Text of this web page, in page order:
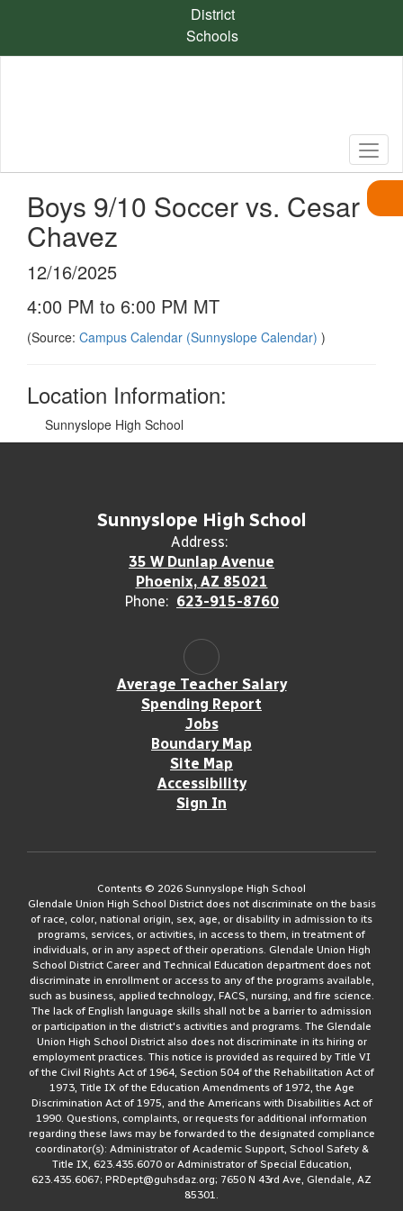
content
District
Schools
Boys 9/10 Soccer vs. Cesar
Chavez
12/16/2025
4:00 PM to 6:00 PM MT
(Source: Campus Calendar (Sunnyslope Calendar) )
Location Information:
Sunnyslope High School
Sunnyslope High School
Address:
35 W Dunlap Avenue
Phoenix, AZ 85021
Phone: 623-915-8760
Average Teacher Salary
Spending Report
Jobs
Boundary Map
Site Map
Accessibility
Sign In
Contents © 2026 Sunnyslope High School
Glendale Union High School District does not discriminate on the basis
of race, color, national origin, sex, age, or disability in admission to its
programs, services, or activities, in access to them, in treatment of
individuals, or in any aspect of their operations. Glendale Union High
School District Career and Technical Education department does not
discriminate in enrollment or access to any of the programs available,
such as business, applied technology, FACS, nursing, and fire science.
The lack of English language skills shall not be a barrier to admission
or participation in the district's activities and programs. The Glendale
Union High School District also does not discriminate in its hiring or
employment practices. This notice is provided as required by Title VI
of the Civil Rights Act of 1964, Section 504 of the Rehabilitation Act of
1973, Title IX of the Education Amendments of 1972, the Age
Discrimination Act of 1975, and the Americans with Disabilities Act of
1990. Questions, complaints, or requests for additional information
regarding these laws may be forwarded to the designated compliance
coordinator(s): Administrator of Academic Support, School Safety &
Title IX, 623.435.6070 or Administrator of Special Education,
623.435.6067; PRDept@guhsdaz.org; 7650 N 43rd Ave, Glendale, AZ
85301.